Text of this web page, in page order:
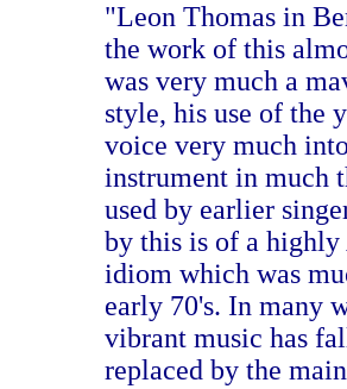
"Leon Thomas in
the work of this
was very much a
style, his use of the
voice very much
instrument in much
used by earlier
by this is of a
idiom which was
early 70's. In many
vibrant music has
replaced by the